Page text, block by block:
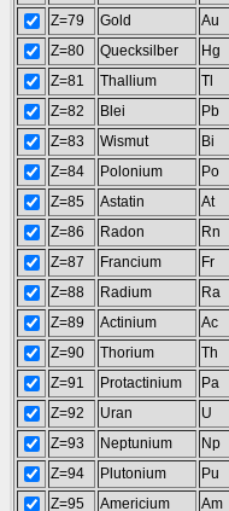
Z=79
Gold
Au
Z=80
Quecksilber
Hg
Z=81
Thallium
Tl
Z=82
Blei
Pb
Z=83
Wismut
Bi
Z=84
Polonium
Po
Z=85
Astatin
At
Z=86
Radon
Rn
Z=87
Francium
Fr
Z=88
Radium
Ra
Z=89
Actinium
Ac
Z=90
Thorium
Th
Z=91
Protactinium
Pa
Z=92
Uran
U
Z=93
Neptunium
Np
Z=94
Plutonium
Pu
Z=95
Americium
Am